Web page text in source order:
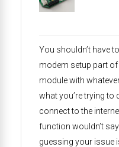
You shouldn’t have
modem setup part
module with
what you’re trying to
connect to the
function wouldn’t
guessing your issue